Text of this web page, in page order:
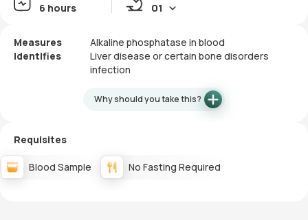
6 hours 01
Measures
Alkaline phosphatase in blood
Identifies
Liver disease or certain bone disorders
infection
Why should you take this?
Requisites
Blood Sample No Fasting Required